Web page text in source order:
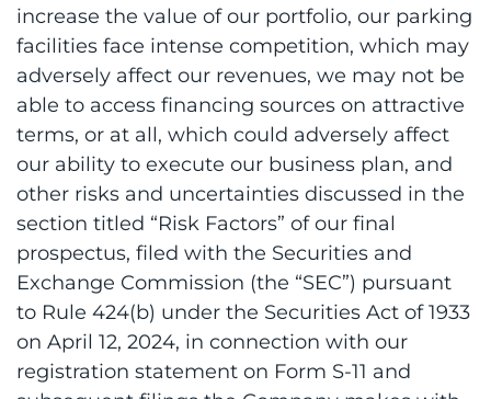
increase the value of our portfolio, our parking
facilities face intense competition, which may
adversely affect our revenues, we may not be
able to access financing sources on attractive
terms, or at all, which could adversely affect
our ability to execute our business plan, and
other risks and uncertainties discussed in the
section titled “Risk Factors” of our final
prospectus, filed with the Securities and
Exchange Commission (the “SEC”) pursuant
to Rule 424(b) under the Securities Act of 1933
on April 12, 2024, in connection with our
registration statement on Form S-11 and